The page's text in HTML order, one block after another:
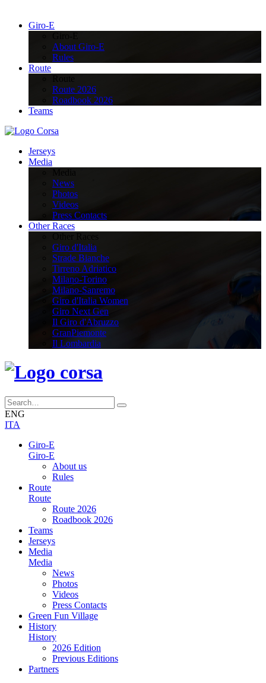
Giro-E
About Giro-E
Rules
Route
Route 2026
Roadbook 2026
Teams
Jerseys
Media
News
Photos
Videos
Press Contacts
Other Races
Giro d'Italia
Strade Bianche
Tirreno Adriatico
Milano-Torino
Milano-Sanremo
Giro d'Italia Women
Giro Next Gen
Il Giro d'Abruzzo
GranPiemonte
Il Lombardia
ENG
ITA
Giro-E
Giro-E
About us
Rules
Route
Route
Route 2026
Roadbook 2026
Teams
Jerseys
Media
Media
News
Photos
Videos
Press Contacts
Green Fun Village
History
History
2026 Edition
Previous Editions
Partners